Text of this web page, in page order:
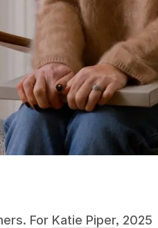
For Katie Piper, 2025